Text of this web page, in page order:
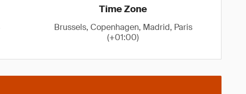
Time Zone
Brussels, Copenhagen, Madrid, Paris
(+01:00)